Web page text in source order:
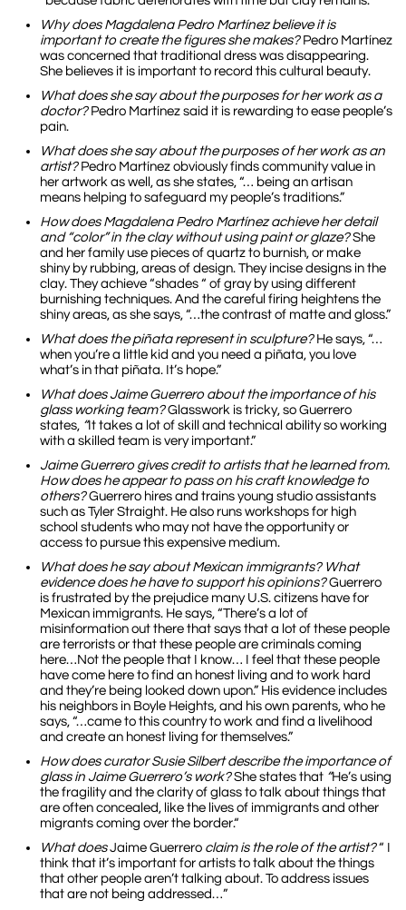
Why does Magdalena Pedro Martínez believe it is
important to create the figures she makes? Pedro Martínez
was concerned that traditional dress was disappearing.
She believes it is important to record this cultural beauty.
What does she say about the purposes for her work as a
doctor?Pedro Martínez said it is rewarding to ease people’s
pain.
What does she say about the purposes of her work as an
artist? Pedro Martínez obviously finds community value in
her artwork as well, as she states, “… being an artisan
means helping to safeguard my people’s traditions.”
How does Magdalena Pedro Martínez achieve her detail
and “color” in the clay without using paint or glaze?She
and her family use pieces of quartz to burnish, or make
shiny by rubbing, areas of design. They incise designs in the
clay. They achieve “shades “ of gray by using different
burnishing techniques. And the careful firing heightens the
shiny areas, as she says, “…the contrast of matte and gloss.”
What does the piñata represent in sculpture? He says, “…
when you’re a little kid and you need a piñata, you love
what’s in that piñata. It’s hope.”
What does Jaime Guerrero about the importance of his
glass working team?Glasswork is tricky, so Guerrero
states, “It takes a lot of skill and technical ability so working
with a skilled team is very important.”
Jaime Guerrero gives credit to artists that he learned from.
How does he appear to pass on his craft knowledge to
others?Guerrero hires and trains young studio assistants
such as Tyler Straight. He also runs workshops for high
school students who may not have the opportunity or
access to pursue this expensive medium.
What does he say about Mexican immigrants? What
evidence does he have to support his opinions?Guerrero
is frustrated by the prejudice many U.S. citizens have for
Mexican immigrants. He says, “There’s a lot of
misinformation out there that says that a lot of these people
are terrorists or that these people are criminals coming
here…Not the people that I know… I feel that these people
have come here to find an honest living and to work hard
and they’re being looked down upon.” His evidence includes
his neighbors in Boyle Heights, and his own parents, who he
says, “…came to this country to work and find a livelihood
and create an honest living for themselves.”
How does curator Susie Silbert describe the importance of
glass in Jaime Guerrero’s work?She states that “He’s using
the fragility and the clarity of glass to talk about things that
are often concealed, like the lives of immigrants and other
migrants coming over the border.“
What doesJaime Guerrero claim is the role of the artist?“ I
think that it’s important for artists to talk about the things
that other people aren’t talking about. To address issues
that are not being addressed…”